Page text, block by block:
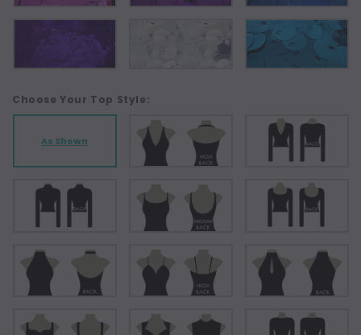
Choose Your Top Style:
As Shown